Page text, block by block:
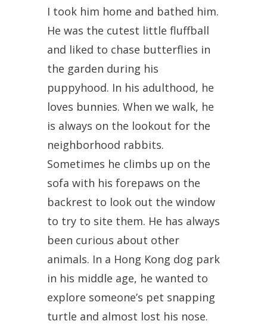
I took him home and bathed him.
He was the cutest little fluffball
and liked to chase butterflies in
the garden during his
puppyhood. In his adulthood, he
loves bunnies. When we walk, he
is always on the lookout for the
neighborhood rabbits.
Sometimes he climbs up on the
sofa with his forepaws on the
backrest to look out the window
to try to site them. He has always
been curious about other
animals. In a Hong Kong dog park
in his middle age, he wanted to
explore someone’s pet snapping
turtle and almost lost his nose.